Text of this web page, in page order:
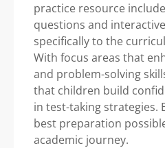
practice resource
questions and
specifically to the
With focus areas that
and problem-solving
that children build
in test-taking strategies.
best preparation
academic journey.